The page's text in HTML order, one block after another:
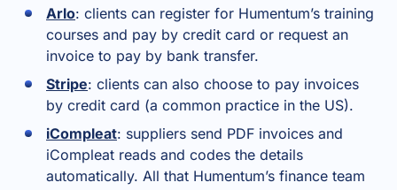
Arlo: clients can register for Humentum’s training
courses and pay by credit card or request an
invoice to pay by bank transfer.
Stripe: clients can also choose to pay invoices
by credit card (a common practice in the US).
iCompleat: suppliers send PDF invoices and
iCompleat reads and codes the details
automatically. All that Humentum’s finance team